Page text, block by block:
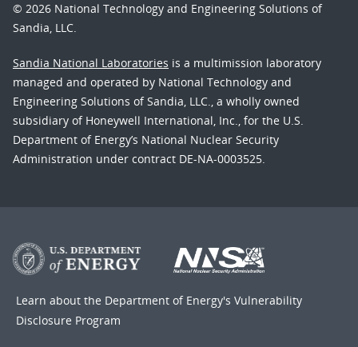
© 2026 National Technology and Engineering Solutions of
Sandia, LLC.
Sandia National Laboratories is a multimission laboratory
managed and operated by National Technology and
Engineering Solutions of Sandia, LLC., a wholly owned
subsidiary of Honeywell International, Inc., for the U.S.
Department of Energy’s National Nuclear Security
Administration under contract DE-NA-0003525.
Learn about the Department of Energy's Vulnerability
Disclosure Program